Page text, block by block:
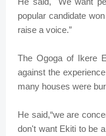
popular candidate
raise a voice.”
The Ogoga of Ikere
against the
many houses were
He said,“we are
don't want Ekiti to be